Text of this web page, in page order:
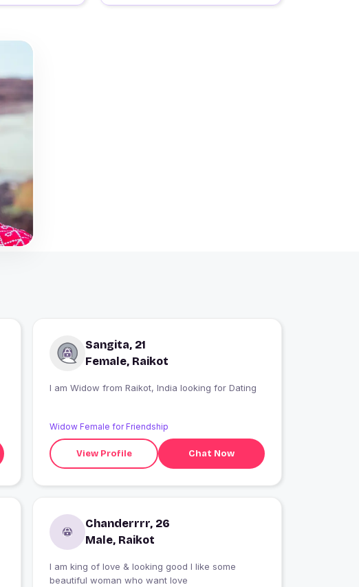
Sangita, 21
Female, Raikot
I am Widow from Raikot, India looking for Dating
Widow Female for Friendship
View Profile Chat Now
Chanderrrr, 26
Male, Raikot
I am king of love & looking good I like some
beautiful woman who want love